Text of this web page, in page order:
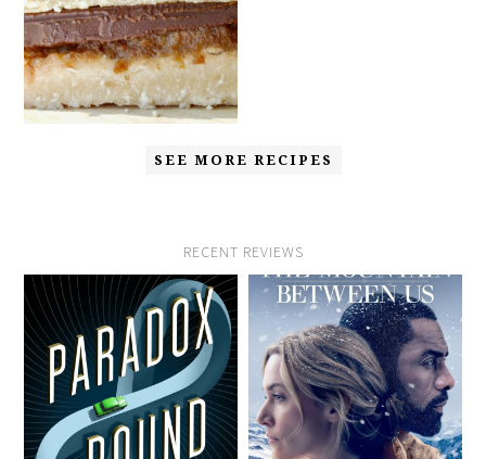
SEE MORE RECIPES
RECENT REVIEWS